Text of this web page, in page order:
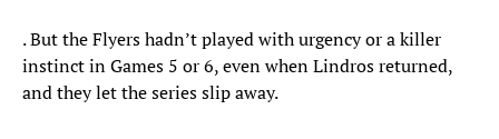
. But the Flyers hadn’t played with urgency or a killer
instinct in Games 5 or 6, even when Lindros returned,
and they let the series slip away.